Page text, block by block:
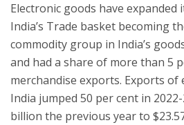
Electronic goods have expanded
India’s Trade basket becoming
commodity group in India’s
and had a share of more than 5
merchandise exports. Exports
India jumped 50 per cent in
billion the previous year to